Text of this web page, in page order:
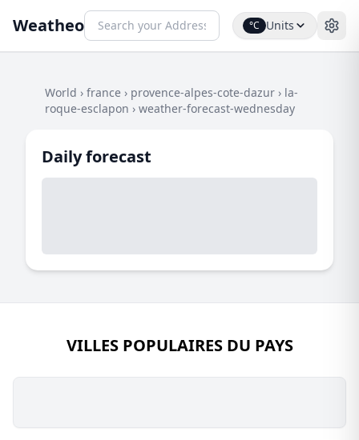
Weatheo °C Units
World › france › provence-alpes-cote-dazur › la-
roque-esclapon › weather-forecast-wednesday
Daily forecast
VILLES POPULAIRES DU PAYS